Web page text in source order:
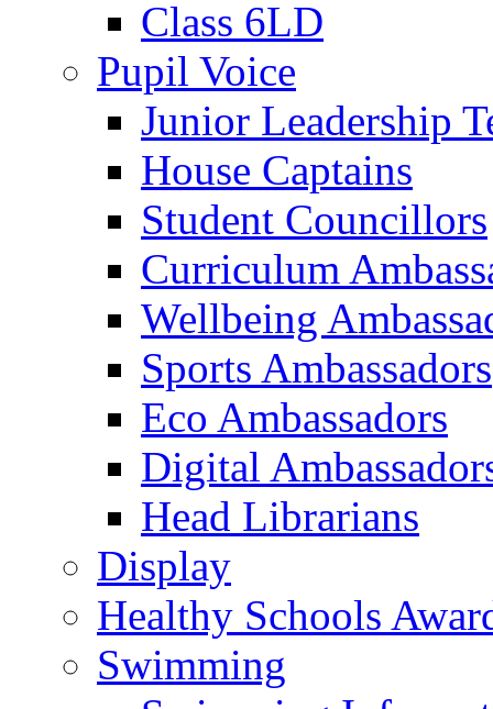
Class 6LD
Pupil Voice
Junior Leadership
House Captains
Student Councillors
Curriculum
Wellbeing
Sports Ambassadors
Eco Ambassadors
Digital
Head Librarians
Display
Healthy Schools
Swimming